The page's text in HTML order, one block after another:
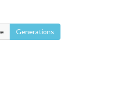
Generations